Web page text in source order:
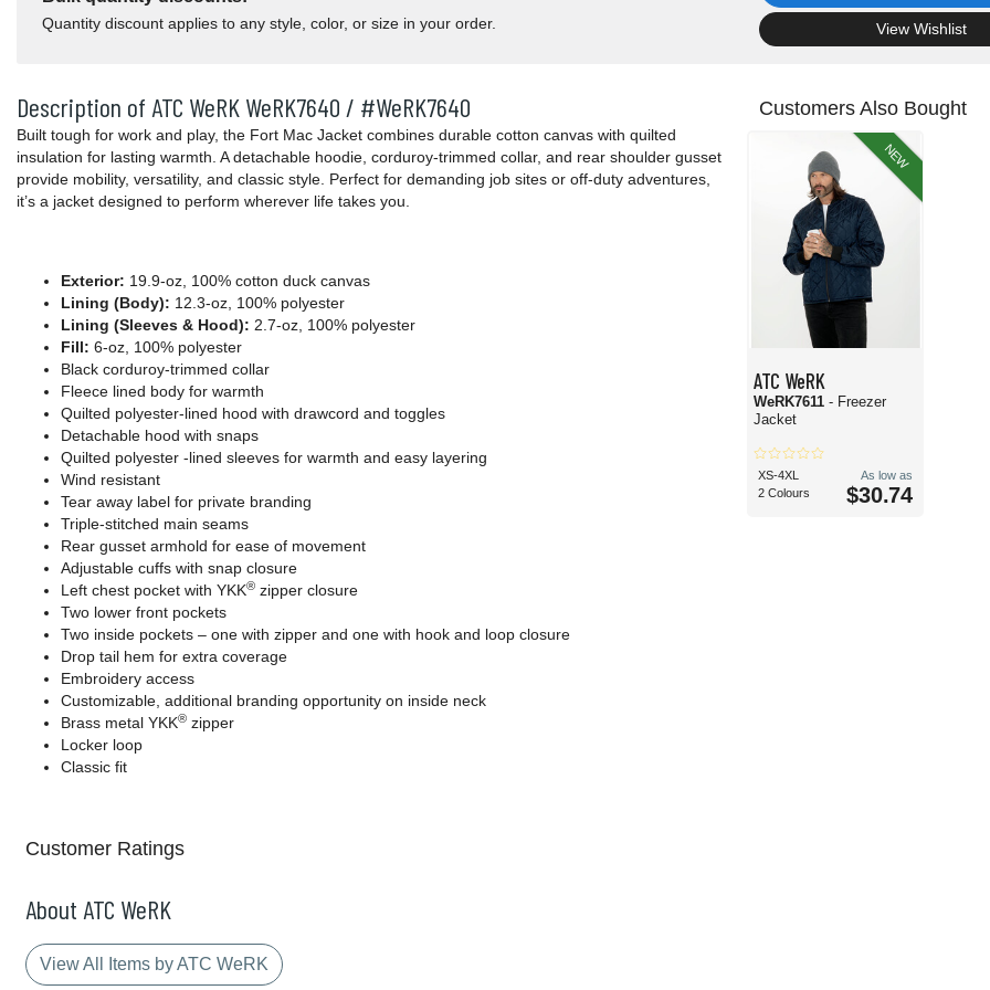
Quantity discount applies to any style, color, or size in your order. View Wishlist
Description of ATC WeRK WeRK7640 / #WeRK7640
Built tough for work and play, the Fort Mac Jacket combines durable cotton canvas with quilted
insulation for lasting warmth. A detachable hoodie, corduroy-trimmed collar, and rear shoulder gusset
provide mobility, versatility, and classic style. Perfect for demanding job sites or off-duty adventures,
it’s a jacket designed to perform wherever life takes you.
Exterior: 19.9-oz, 100% cotton duck canvas
Lining (Body): 12.3-oz, 100% polyester
Lining (Sleeves & Hood): 2.7-oz, 100% polyester
Fill: 6-oz, 100% polyester
Black corduroy-trimmed collar
Fleece lined body for warmth
Quilted polyester-lined hood with drawcord and toggles
Detachable hood with snaps
Quilted polyester -lined sleeves for warmth and easy layering
Wind resistant
Tear away label for private branding
Triple-stitched main seams
Rear gusset armhold for ease of movement
Adjustable cuffs with snap closure
Left chest pocket with YKK® zipper closure
Two lower front pockets
Two inside pockets – one with zipper and one with hook and loop closure
Drop tail hem for extra coverage
Embroidery access
Customizable, additional branding opportunity on inside neck
Brass metal YKK® zipper
Locker loop
Classic fit
Customers Also Bought
NEW
ATC WeRK
WeRK7611 - Freezer
Jacket
XS-4XL
2 Colours
As low as
$30.74
Customer Ratings
About ATC WeRK
View All Items by ATC WeRK